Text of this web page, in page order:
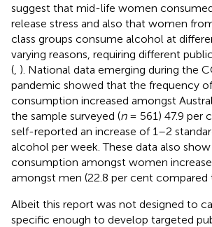
suggest that mid-life women
release stress and also that women
class groups consume alcohol at
varying reasons, requiring different
( ). National data emerging during the
pandemic showed that the frequency
consumption increased amongst
the sample surveyed (n= 561) 47.9 per
self-reported an increase of 1–2
alcohol per week. These data also
consumption amongst women
amongst men (22.8 per cent compared
Albeit this report was not designed to
specific enough to develop targeted